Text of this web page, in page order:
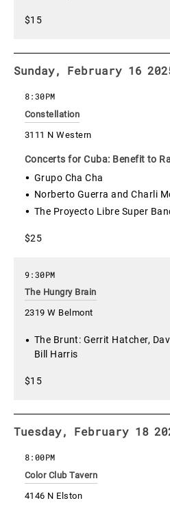
$15
Sunday, February 16
Constellation
3111 N Western
8:30PM
Concerts for Cuba: Benefit to
Grupo Cha Cha
Norberto Guerra and Charli
The Proyecto Libre Super
$25
The Hungry Brain
2319 W Belmont
9:30PM
The Brunt: Gerrit Hatcher,
Bill Harris
$15
Tuesday, February 18
Color Club Tavern
4146 N Elston
8:00PM